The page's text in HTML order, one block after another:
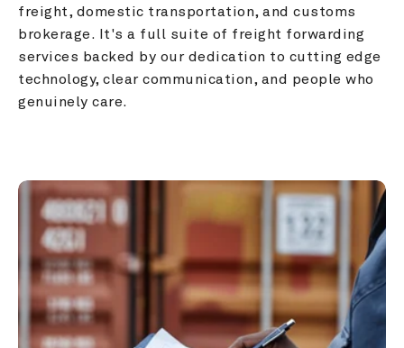
freight, domestic transportation, and customs
brokerage. It's a full suite of freight forwarding
services backed by our dedication to cutting edge
technology, clear communication, and people who
genuinely care.